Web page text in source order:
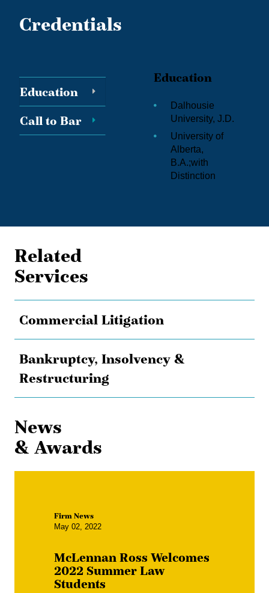
Credentials
Education
Call to Bar
Education
Dalhousie
University, J.D.
University of
Alberta,
B.A.;with
Distinction
Related
Services
Commercial Litigation
Bankruptcy, Insolvency &
Restructuring
News
& Awards
Firm News
May 02, 2022
McLennan Ross Welcomes
2022 Summer Law
Students